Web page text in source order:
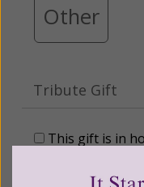
Other
Tribute Gift
This gift is in